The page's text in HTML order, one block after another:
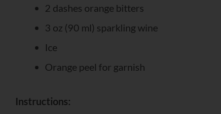
2 dashes orange bitters
3 oz (90 ml) sparkling wine
Ice
Orange peel for garnish
Instructions: